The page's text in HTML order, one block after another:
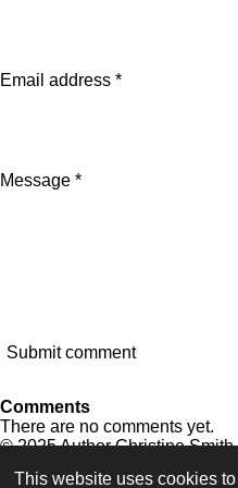
This website uses cookies
Email address *
Message *
Submit comment
Comments
There are no comments yet.
© 2025 Author Christine Smith